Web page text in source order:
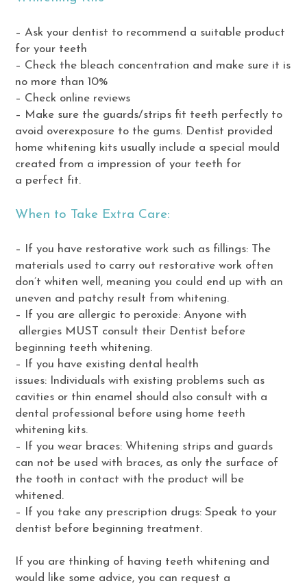
– Ask your dentist to recommend a suitable product
for your teeth
– Check the bleach concentration and make sure it is
no more than 10%
– Check online reviews
– Make sure the guards/strips fit teeth perfectly to
avoid overexposure to the gums. Dentist provided
home whitening kits usually include a special mould
created from a impression of your teeth for
a perfect fit.
When to Take Extra Care:
– If you have restorative work such as fillings: The
materials used to carry out restorative work often
don’t whiten well, meaning you could end up with an
uneven and patchy result from whitening.
– If you are allergic to peroxide: Anyone with
allergies MUST consult their Dentist before
beginning teeth whitening.
– If you have existing dental health
issues: Individuals with existing problems such as
cavities or thin enamel should also consult with a
dental professional before using home teeth
whitening kits.
– If you wear braces: Whitening strips and guards
can not be used with braces, as only the surface of
the tooth in contact with the product will be
whitened.
– If you take any prescription drugs: Speak to your
dentist before beginning treatment.
If you are thinking of having teeth whitening and
would like some advice, you can request a